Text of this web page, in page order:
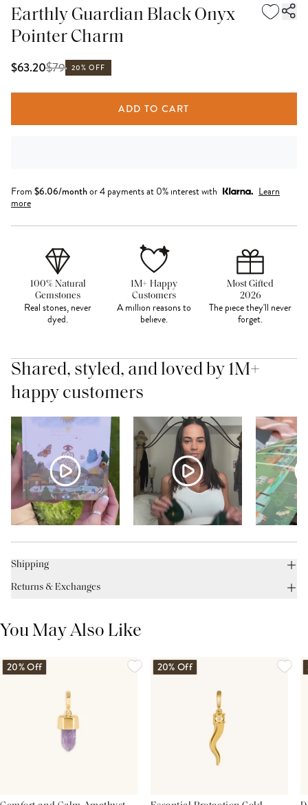
Earthly Guardian Black Onyx
Pointer Charm
$63.20$79 20% OFF
ADD TO CART
From $6.06/monthor 4 payments at 0% interest with
Learn
more
100% Natural
Gemstones
Real stones, never
dyed.
1M+ Happy
Customers
A million reasons to
believe.
Most Gifted
2026
The piece they'll never
forget.
Shared, styled, and loved by 1M+
happy customers
Shipping
Returns & Exchanges
You May Also Like
20% Off 20% Off